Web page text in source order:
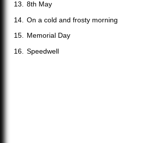
8th May
On a cold and frosty morning
Memorial Day
Speedwell